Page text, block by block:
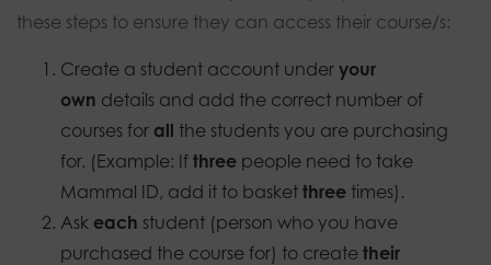
these steps to ensure they can access their course/s:
Create a student account under your
own details and add the correct number of
courses for all the students you are purchasing
for. (Example: If three people need to take
Mammal ID, add it to basket three times).
Ask each student (person who you have
purchased the course for) to create their